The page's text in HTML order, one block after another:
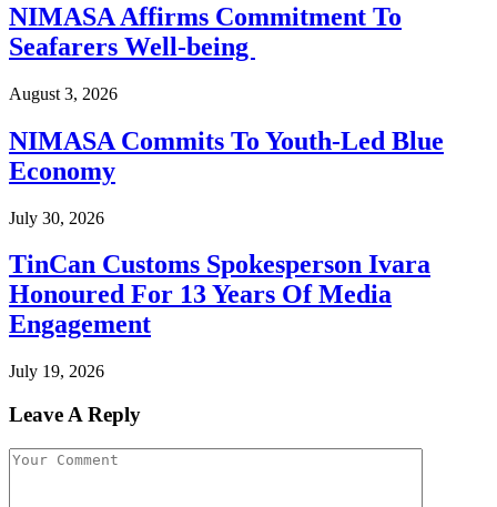
NIMASA Affirms Commitment To
Seafarers Well-being
August 3, 2026
NIMASA Commits To Youth-Led Blue
Economy
July 30, 2026
TinCan Customs Spokesperson Ivara
Honoured For 13 Years Of Media
Engagement
July 19, 2026
Leave A Reply